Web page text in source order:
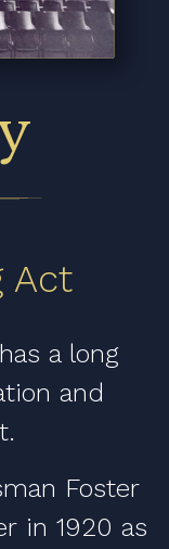
Act
a long
and
Foster
in 1920 as